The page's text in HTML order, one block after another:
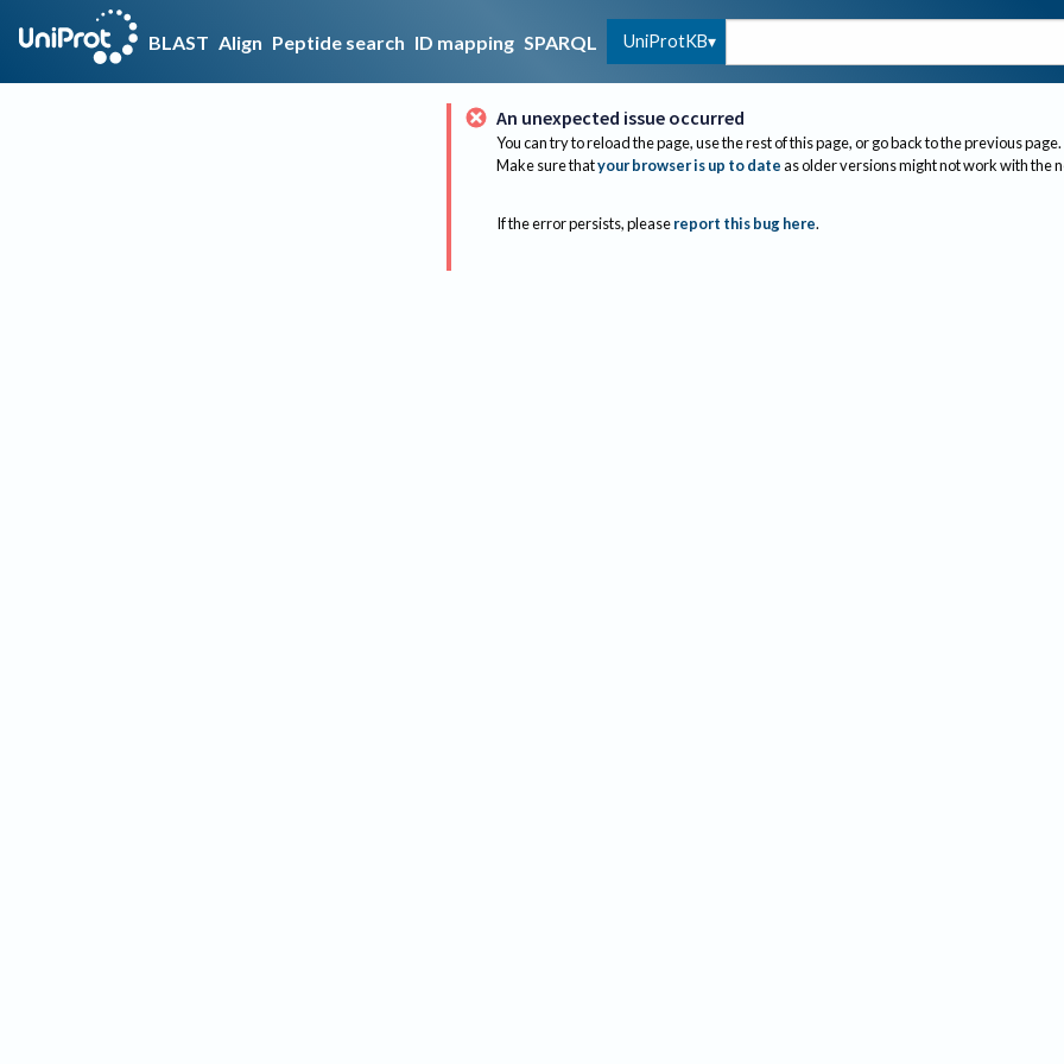
BLAST Align Peptide search ID mapping SPARQL UniProtKB
An unexpected issue occurred
You can try to reload the page, use the rest of this page, or go back to the previous page.
Make sure thatyour browser is up to dateas older versions might not work with the
If the error persists, please report this bug here.